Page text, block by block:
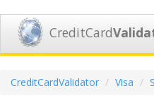
CreditCard
CreditCardValidator Visa